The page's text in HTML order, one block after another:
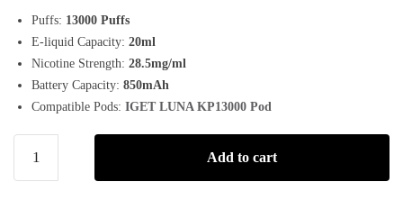
Puffs: 13000 Puffs
E-liquid Capacity: 20ml
Nicotine Strength: 28.5mg/ml
Battery Capacity: 850mAh
Compatible Pods: IGET LUNA KP13000 Pod
Add to cart